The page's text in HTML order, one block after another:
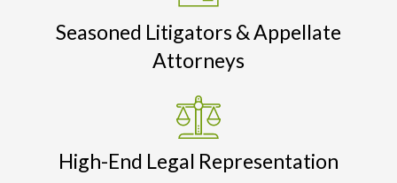
Seasoned Litigators & Appellate
Attorneys
High-End Legal Representation